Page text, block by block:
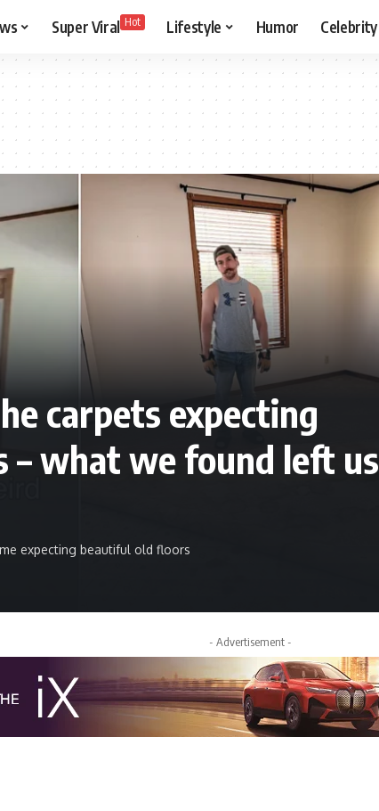
Super Viral Hot Lifestyle Humor Celebrity
carpets expecting
what we found left us
expecting beautiful old floors
- Advertisement -